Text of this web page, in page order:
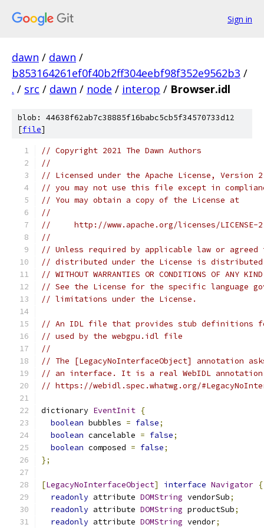
Sign in
dawn / dawn /
b853164261ef0f40b2ff304eebf98f352e9562b3 /
. / src / dawn / node / interop / Browser.idl
blob: 44638f62ab7c38885f16babc5cb5f34570733d12
[file]
// Copyright 2021 The Dawn Authors
//
// Licensed under the Apache License,
// you may not use this file except in
// You may obtain a copy of the License at
//
//     http://www.apache.org/licenses/LICENSE-
//
// Unless required by applicable law or
// distributed under the License is distributed
// WITHOUT WARRANTIES OR CONDITIONS OF
// See the License for the specific language
// limitations under the License.
// An IDL file that provides stub definitions
// used by the webgpu.idl file
//
// The [LegacyNoInterfaceObject] annotation
// an interface. It is a real WebIDL
// https://webidl.spec.whatwg.org/
dictionary EventInit {
boolean bubbles = false;
boolean cancelable = false;
boolean composed = false;
};
[LegacyNoInterfaceObject] interface Navigator {
readonly attribute DOMString vendorSub;
readonly attribute DOMString productSub;
readonly attribute DOMString vendor;